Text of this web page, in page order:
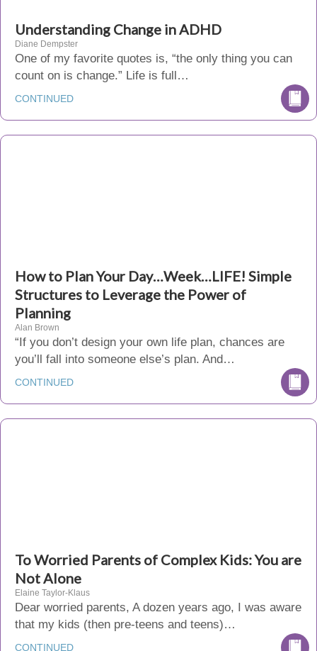
Understanding Change in ADHD
Diane Dempster
One of my favorite quotes is, “the only thing you can
count on is change.” Life is full…
CONTINUED
How to Plan Your Day…Week…LIFE! Simple
Structures to Leverage the Power of
Planning
Alan Brown
“If you don’t design your own life plan, chances are
you’ll fall into someone else’s plan. And…
CONTINUED
To Worried Parents of Complex Kids: You are
Not Alone
Elaine Taylor-Klaus
Dear worried parents, A dozen years ago, I was aware
that my kids (then pre-teens and teens)…
CONTINUED